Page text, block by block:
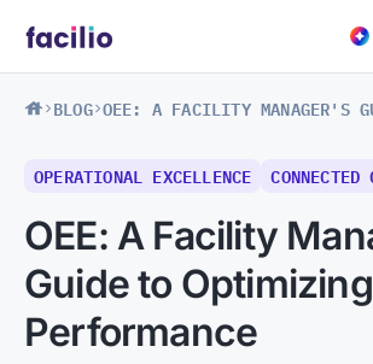
BLOG
OPERATIONAL EXCELLENCE CONNECTED
OEE: A Facility
Guide to
Performance